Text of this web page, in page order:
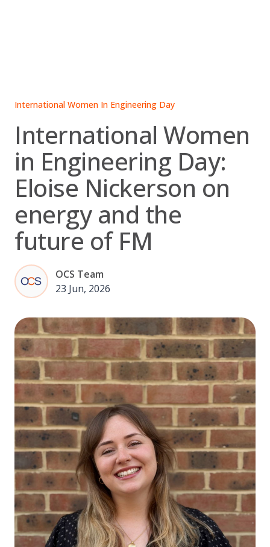
International Women In Engineering Day
International Women
in Engineering Day:
Eloise Nickerson on
energy and the
future of FM
OCS Team
23 Jun, 2026